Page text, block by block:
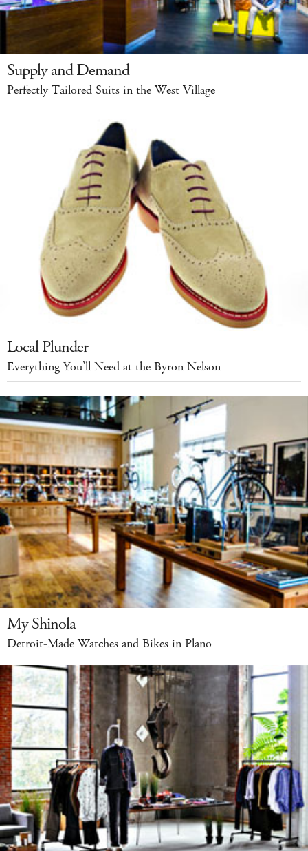
Supply and Demand
Perfectly Tailored Suits in the West Village
Local Plunder
Everything You’ll Need at the Byron Nelson
My Shinola
Detroit-Made Watches and Bikes in Plano